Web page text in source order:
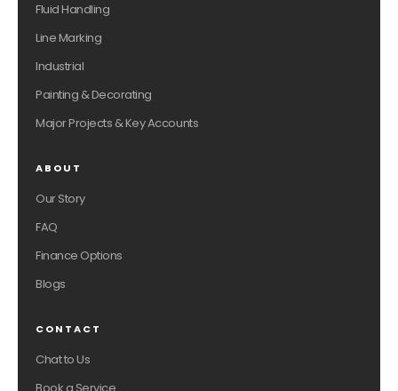
Fluid Handling
Line Marking
Industrial
Painting & Decorating
Major Projects & Key Accounts
ABOUT
Our Story
FAQ
Finance Options
Blogs
CONTACT
Chat to Us